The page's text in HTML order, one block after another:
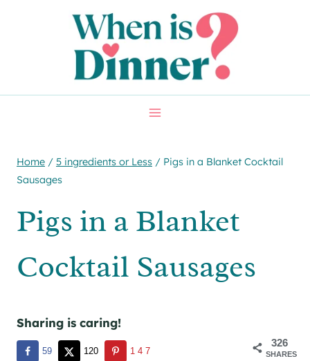
Home / 5 ingredients or Less / Pigs in a Blanket Cocktail
Sausages
Pigs in a Blanket
Cocktail Sausages
Sharing is caring!
326
SHARES
59 120 147